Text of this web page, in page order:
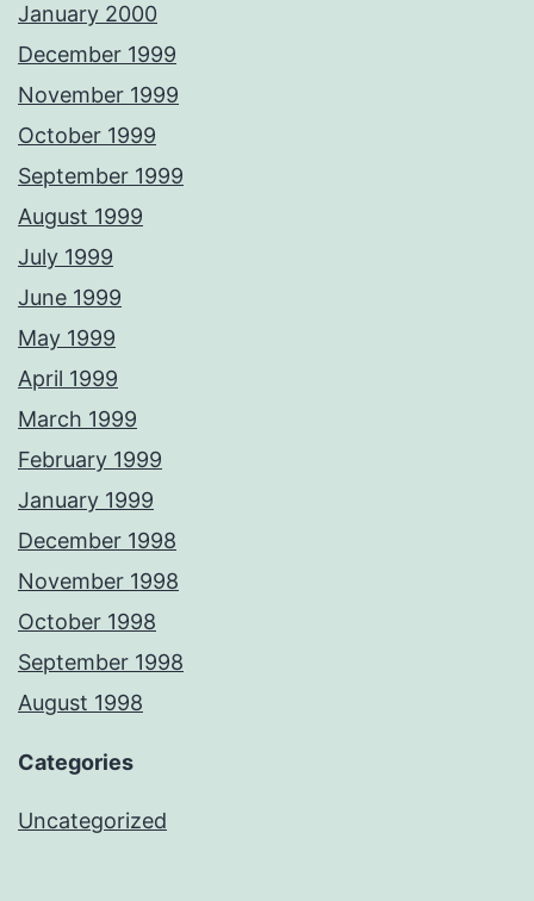
January 2000
December 1999
November 1999
October 1999
September 1999
August 1999
July 1999
June 1999
May 1999
April 1999
March 1999
February 1999
January 1999
December 1998
November 1998
October 1998
September 1998
August 1998
Categories
Uncategorized